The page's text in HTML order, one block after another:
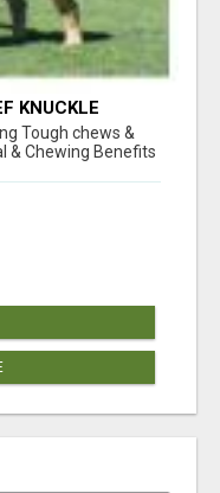
KNUCKLE
Tough chews &
& Chewing Benefits